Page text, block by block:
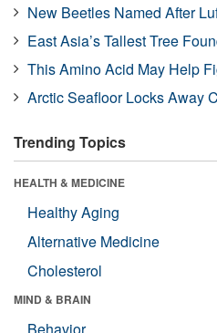
New Beetles Named After
East Asia’s Tallest Tree
This Amino Acid May Help
Arctic Seafloor Locks Away
Trending Topics
HEALTH & MEDICINE
Healthy Aging
Alternative Medicine
Cholesterol
MIND & BRAIN
Behavior